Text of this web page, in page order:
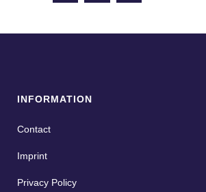
INFORMATION
Contact
Imprint
Privacy Policy